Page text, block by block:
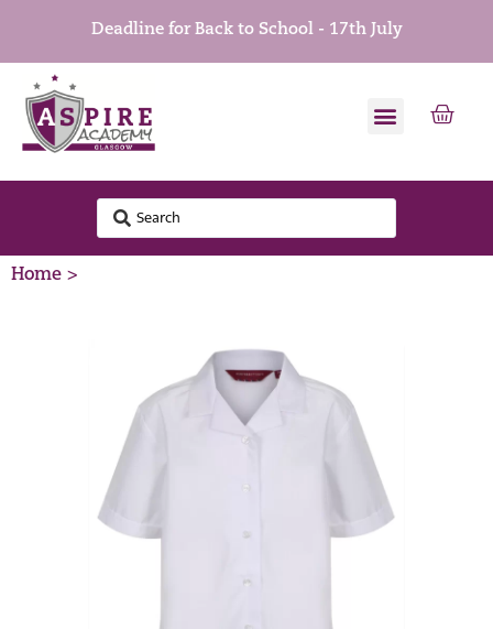
Deadline for Back to School - 17th July
Home >